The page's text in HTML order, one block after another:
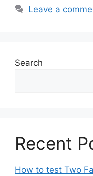
Leave a
Search
Recent
How to test Two